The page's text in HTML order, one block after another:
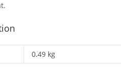
0.49 kg